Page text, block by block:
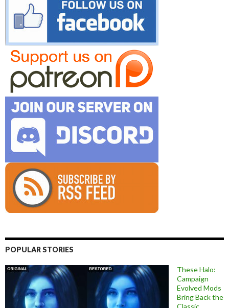
POPULAR STORIES
These Halo:
Campaign
Evolved Mods
Bring Back the
Classic